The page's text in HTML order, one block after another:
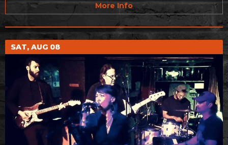
More Info
SAT, AUG 08